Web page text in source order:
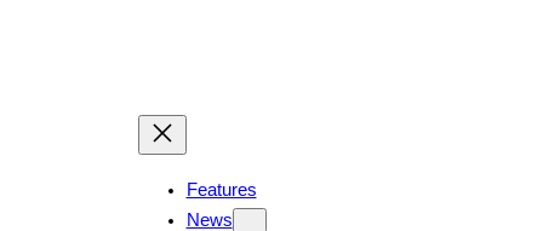
Features
News